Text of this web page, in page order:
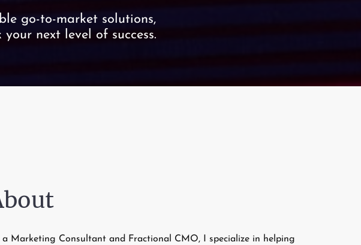
go-to-market solutions,
next level of success.
a Marketing Consultant and Fractional CMO, I specialize in helping